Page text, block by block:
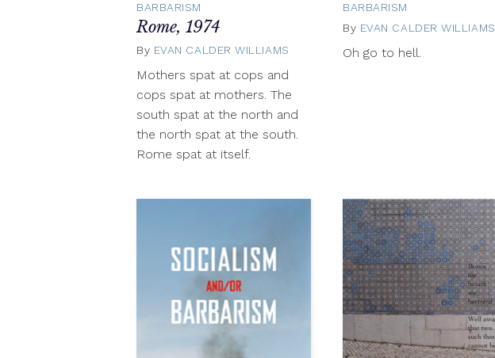
BARBARISM
Rome, 1974
By EVAN CALDER WILLIAMS
November
Mothers spat at cops and
cops spat at mothers. The
south spat at the north and
the north spat at the south.
Rome spat at itself.
BARBARISM
By EVAN CALDER WILLIAMS
Oh go to hell.